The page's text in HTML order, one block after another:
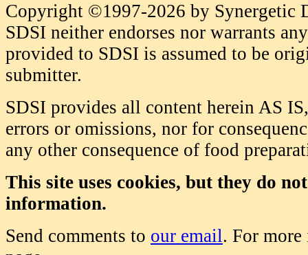
Copyright ©1997-2026 by Synergetic
SDSI neither endorses nor warrants
provided to SDSI is assumed to be
submitter.
SDSI provides all content herein AS
errors or omissions, nor for
any other consequence of food
This site uses cookies, but they do
information.
Send comments to our email. For